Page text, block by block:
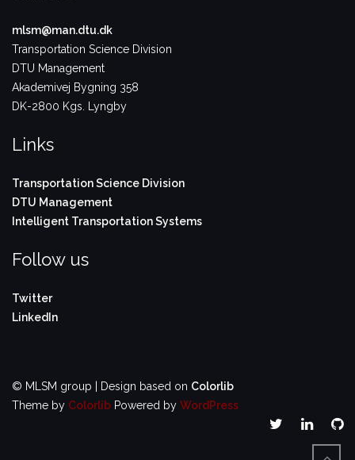
mlsm@man.dtu.dk
Transportation Science Division
DTU Management
Akademivej Bygning 358
DK-2800 Kgs. Lyngby
Links
Transportation Science Division
DTU Management
Intelligent Transportation Systems
Follow us
Twitter
LinkedIn
© MLSM group | Design based on Colorlib
Theme by Colorlib Powered by WordPress